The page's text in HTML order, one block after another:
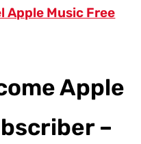
Apple Music Free
Apple
–